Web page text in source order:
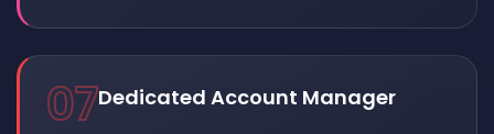
07Dedicated Account Manager